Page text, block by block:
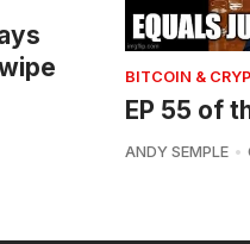
BITCOIN &
EP 55 of
ANDY SEMPLE